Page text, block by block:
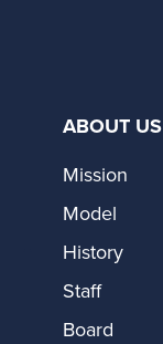
ABOUT US
Mission
Model
History
Staff
Board